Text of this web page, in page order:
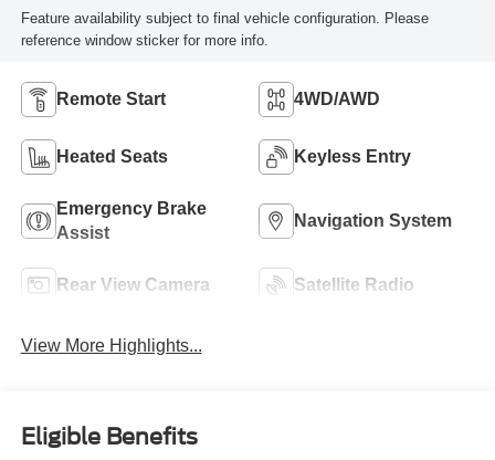
Feature availability subject to final vehicle configuration. Please
reference window sticker for more info.
Remote Start 4WD/AWD
Heated Seats Keyless Entry
Emergency Brake
Assist
Navigation System
Rear View Camera Satellite Radio
View More Highlights...
Eligible Benefits